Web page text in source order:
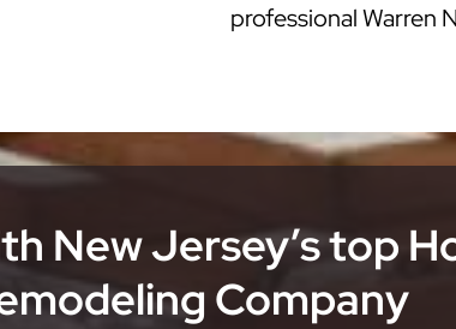
professional Warren
New Jersey’s top
Company